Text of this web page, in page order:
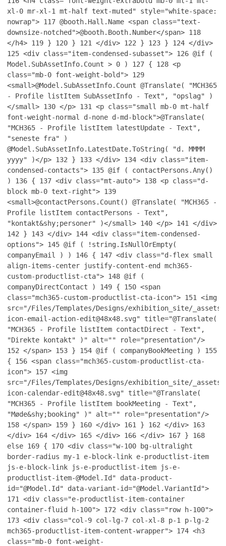
xl-0 mr-xl-1 mt-half text-muted" style="white-space:
nowrap"> 117 @booth.Hall.Name <span class="text-
downsize-notched">@booth.Booth.Number</span> 118
</h4> 119 } 120 } 121 </div> 122 } 123 } 124 </div>
125 <div class="item-condensed-subasset"> 126 @if (
Model.SubAssetInfo.Count > 0 ) 127 { 128 <p
class="mb-0 font-weight-bold"> 129
<small>@Model.SubAssetInfo.Count @Translate( "MCH365
- Profile listItem SubAssetInfo - Text", "opslag" )
</small> 130 </p> 131
<p class="small mb-0 mt-half
font-weight-normal d-none d-md-block">@Translate(
"MCH365 - Profile listItem latestUpdate - Text",
"seneste fra" )
@Model.SubAssetInfo.LatestDate.ToString( "d. MMMM
yyyy" )</p> 132 } 133 </div> 134 <div class="item-
condensed-contacts"> 135 @if ( contactPersons.Any()
) 136 { 137 <div class="mt-auto"> 138 <p class="d-
block mb-0 text-right"> 139
<small>@contactPersons.Count() @Translate( "MCH365 -
Profile listItem contactPersons - Text",
"kontakt&shy;personer" )</small> 140 </p> 141
</div>
142 } 143 </div> 144 <div class="item-condensed-
options"> 145 @if ( !string.IsNullOrEmpty(
companyEmail ) ) 146 { 147 <div class="d-flex small
align-items-center justify-content-end mch365-
custom-productlist-cta"> 148 @if (
companyDirectContact ) 149 { 150 <span
class="mch365-custom-productlist-cta-icon"> 151
<img
src="/Files/Templates/Designs/exhibition_site/
icon-email-action-edit@48x48.svg" title="@Translate(
"MCH365 - Profile listItem contactDirect - Text",
"Direkte kontakt" )" alt="" role="presentation"/>
152 </span> 153 } 154 @if ( companyBookMeeting ) 155
{ 156 <span class="mch365-custom-productlist-cta-
icon"> 157 <img
src="/Files/Templates/Designs/exhibition_site/
icon-calendar-edit@48x48.svg" title="@Translate(
"MCH365 - Profile listItem bookMeeting - Text",
"Møde&shy;booking" )" alt="" role="presentation"/>
158 </span> 159 } 160 </div> 161 } 162 </div> 163
</div> 164 </div> 165 </div> 166 </div> 167 } 168
else 169 { 170 <div class="w-100 bg-ultralight
border-radius my-1 e-block-link e-productlist-item
js-e-block-link js-e-productlist-item js-e-
productlist-item-@Model.Id" data-product-
id="@Model.Id" data-variant-id="@Model.VariantId">
171
<div class="e-productlist-item-container
container-fluid h-100"> 172 <div class="row h-100">
173 <div class="col-9 col-lg-7 col-xl-8 p-1 p-lg-2
mch365-productlist-item-content-wrapper"> 174 <h3
class="mb-0 font-weight-